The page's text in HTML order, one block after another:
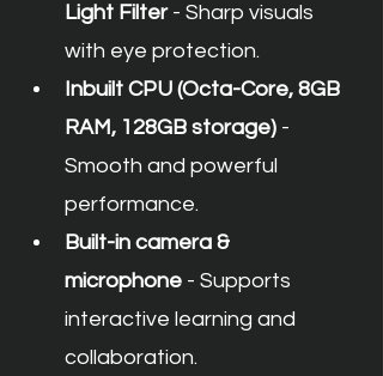
Light Filter - Sharp visuals
with eye protection.
Inbuilt CPU (Octa-Core, 8GB
RAM, 128GB storage) -
Smooth and powerful
performance.
Built-in camera &
microphone - Supports
interactive learning and
collaboration.